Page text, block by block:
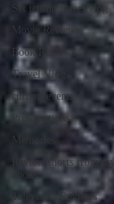
Set jetting travel vlog
Movie Reviews
Book Reviews
Travel Vlog
current events
Presentations
Memories
Review shorts from my
books
Television Reviews